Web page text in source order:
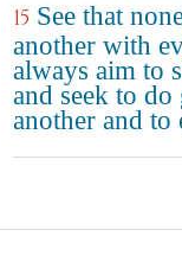
15 See that
another with
always aim to
and seek to
another and to